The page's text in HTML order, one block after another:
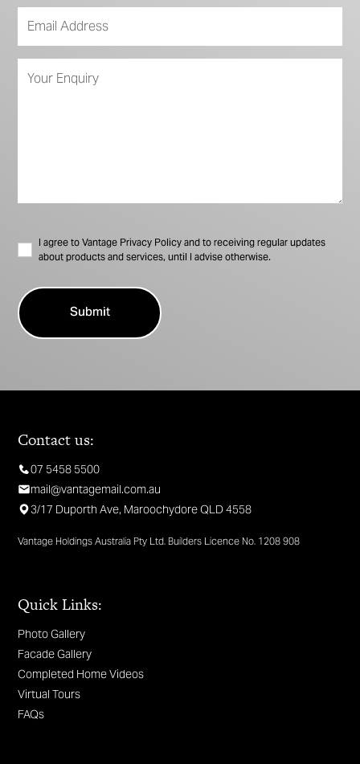
I agree to Vantage Privacy Policy and to receiving regular updates
about products and services, until I advise otherwise.
Contact us:
07 5458 5500
mail@vantagemail.com.au
3/17 Duporth Ave, Maroochydore QLD 4558
Vantage Holdings Australia Pty Ltd. Builders Licence No. 1208 908
Quick Links:
Photo Gallery
Facade Gallery
Completed Home Videos
Virtual Tours
FAQs